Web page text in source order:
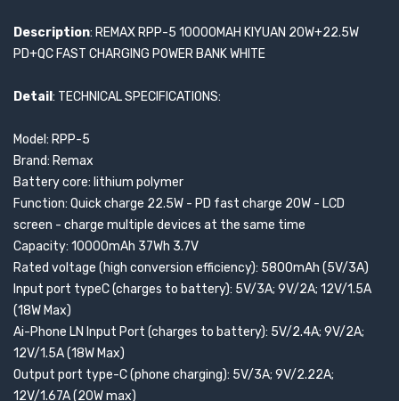
Description: REMAX RPP-5 10000MAH KIYUAN 20W+22.5W
PD+QC FAST CHARGING POWER BANK WHITE
Detail : TECHNICAL SPECIFICATIONS:
Model: RPP-5
Brand: Remax
Battery core: lithium polymer
Function: Quick charge 22.5W - PD fast charge 20W - LCD
screen - charge multiple devices at the same time
Capacity: 10000mAh 37Wh 3.7V
Rated voltage (high conversion efficiency): 5800mAh (5V/3A)
Input port typeC (charges to battery): 5V/3A; 9V/2A; 12V/1.5A
(18W Max)
Ai-Phone LN Input Port (charges to battery): 5V/2.4A; 9V/2A;
12V/1.5A (18W Max)
Output port type-C (phone charging): 5V/3A; 9V/2.22A;
12V/1.67A (20W max)